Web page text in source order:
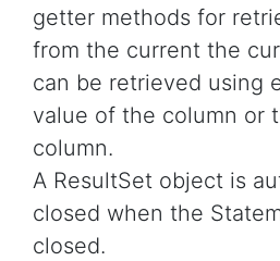
getter methods for
from the current the
can be retrieved using
value of the column or
column.
A ResultSet object is
closed when the
closed.